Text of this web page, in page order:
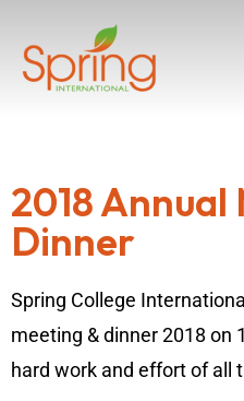
2018
Dinner
Spring College
meeting & dinner 2018 on
hard work and effort of all